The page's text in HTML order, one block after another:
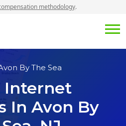
methodology.
By The Sea
Internet
In Avon By